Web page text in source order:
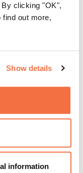
clicking "OK",
out more,
Show details
information
and light bites
the galleries
pop-up